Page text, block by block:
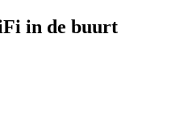
in de buurt